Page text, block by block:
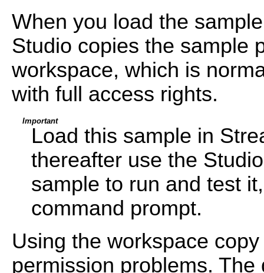
When you load the
Studio copies the sample
workspace, which is
with full access rights.
Important
Load this sample in
thereafter use the
sample to run and test
command prompt.
Using the workspace
permission problems.